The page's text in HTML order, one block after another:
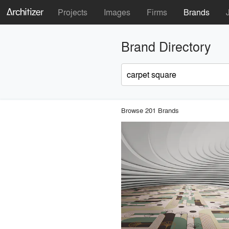
Projects Images Firms Brands
Brand Directory
Browse 201 Brands